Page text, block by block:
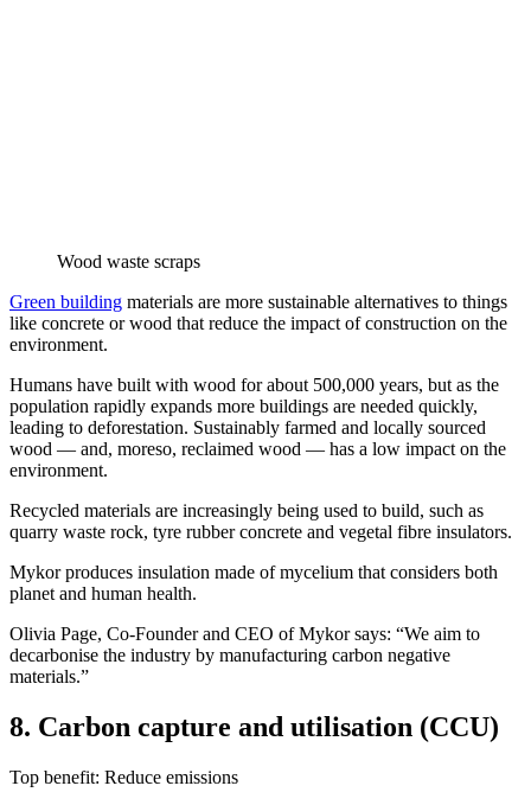
Wood waste scraps
Green building materials are more sustainable alternatives to things
like concrete or wood that reduce the impact of construction on the
environment.
Humans have built with wood for about 500,000 years, but as the
population rapidly expands more buildings are needed quickly,
leading to deforestation. Sustainably farmed and locally sourced
wood — and, moreso, reclaimed wood — has a low impact on the
environment.
Recycled materials are increasingly being used to build, such as
quarry waste rock, tyre rubber concrete and vegetal fibre insulators.
Mykor produces insulation made of mycelium that considers both
planet and human health.
Olivia Page, Co-Founder and CEO of Mykor says: “We aim to
decarbonise the industry by manufacturing carbon negative
materials.”
8. Carbon capture and utilisation (CCU)
Top benefit: Reduce emissions